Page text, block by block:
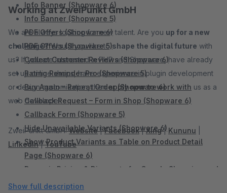
Info Banner (Shopware 6)
Info Banner (Shopware 5)
PDF Offers (Shopware 6)
PDF Offers (Shopware 5)
Collect Customer Reviews (Shopware 6)
Rating Reminder Pro (Shopware 5)
Buy Again – Repeat Order (Shopware 6)
Callback Request – Form in Shop (Shopware 6)
Callback Form (Shopware 5)
Hide Unavailable Variants (Shopware 6)
Show Product Variants as Table on Product Detail
Page (Shopware 6)
Dynamic Pricing & Discounts for Google Shopping and
Comparison Portals (Shopware 6)
Working at ZweiPunkt GmbH
We are always looking for new talent. Are you up for a new
challenge?Would you like toshape the digital future with
us? If you are interested in PHP and Shopware, have already
set up online shops, have experience in plugin development
or design customization, thenapply now to work with us as a
web developer.
ZweiPunkt GmbH:Website|Facebook|Xing|Kununu
LinkedIn|YouTube
Show full description